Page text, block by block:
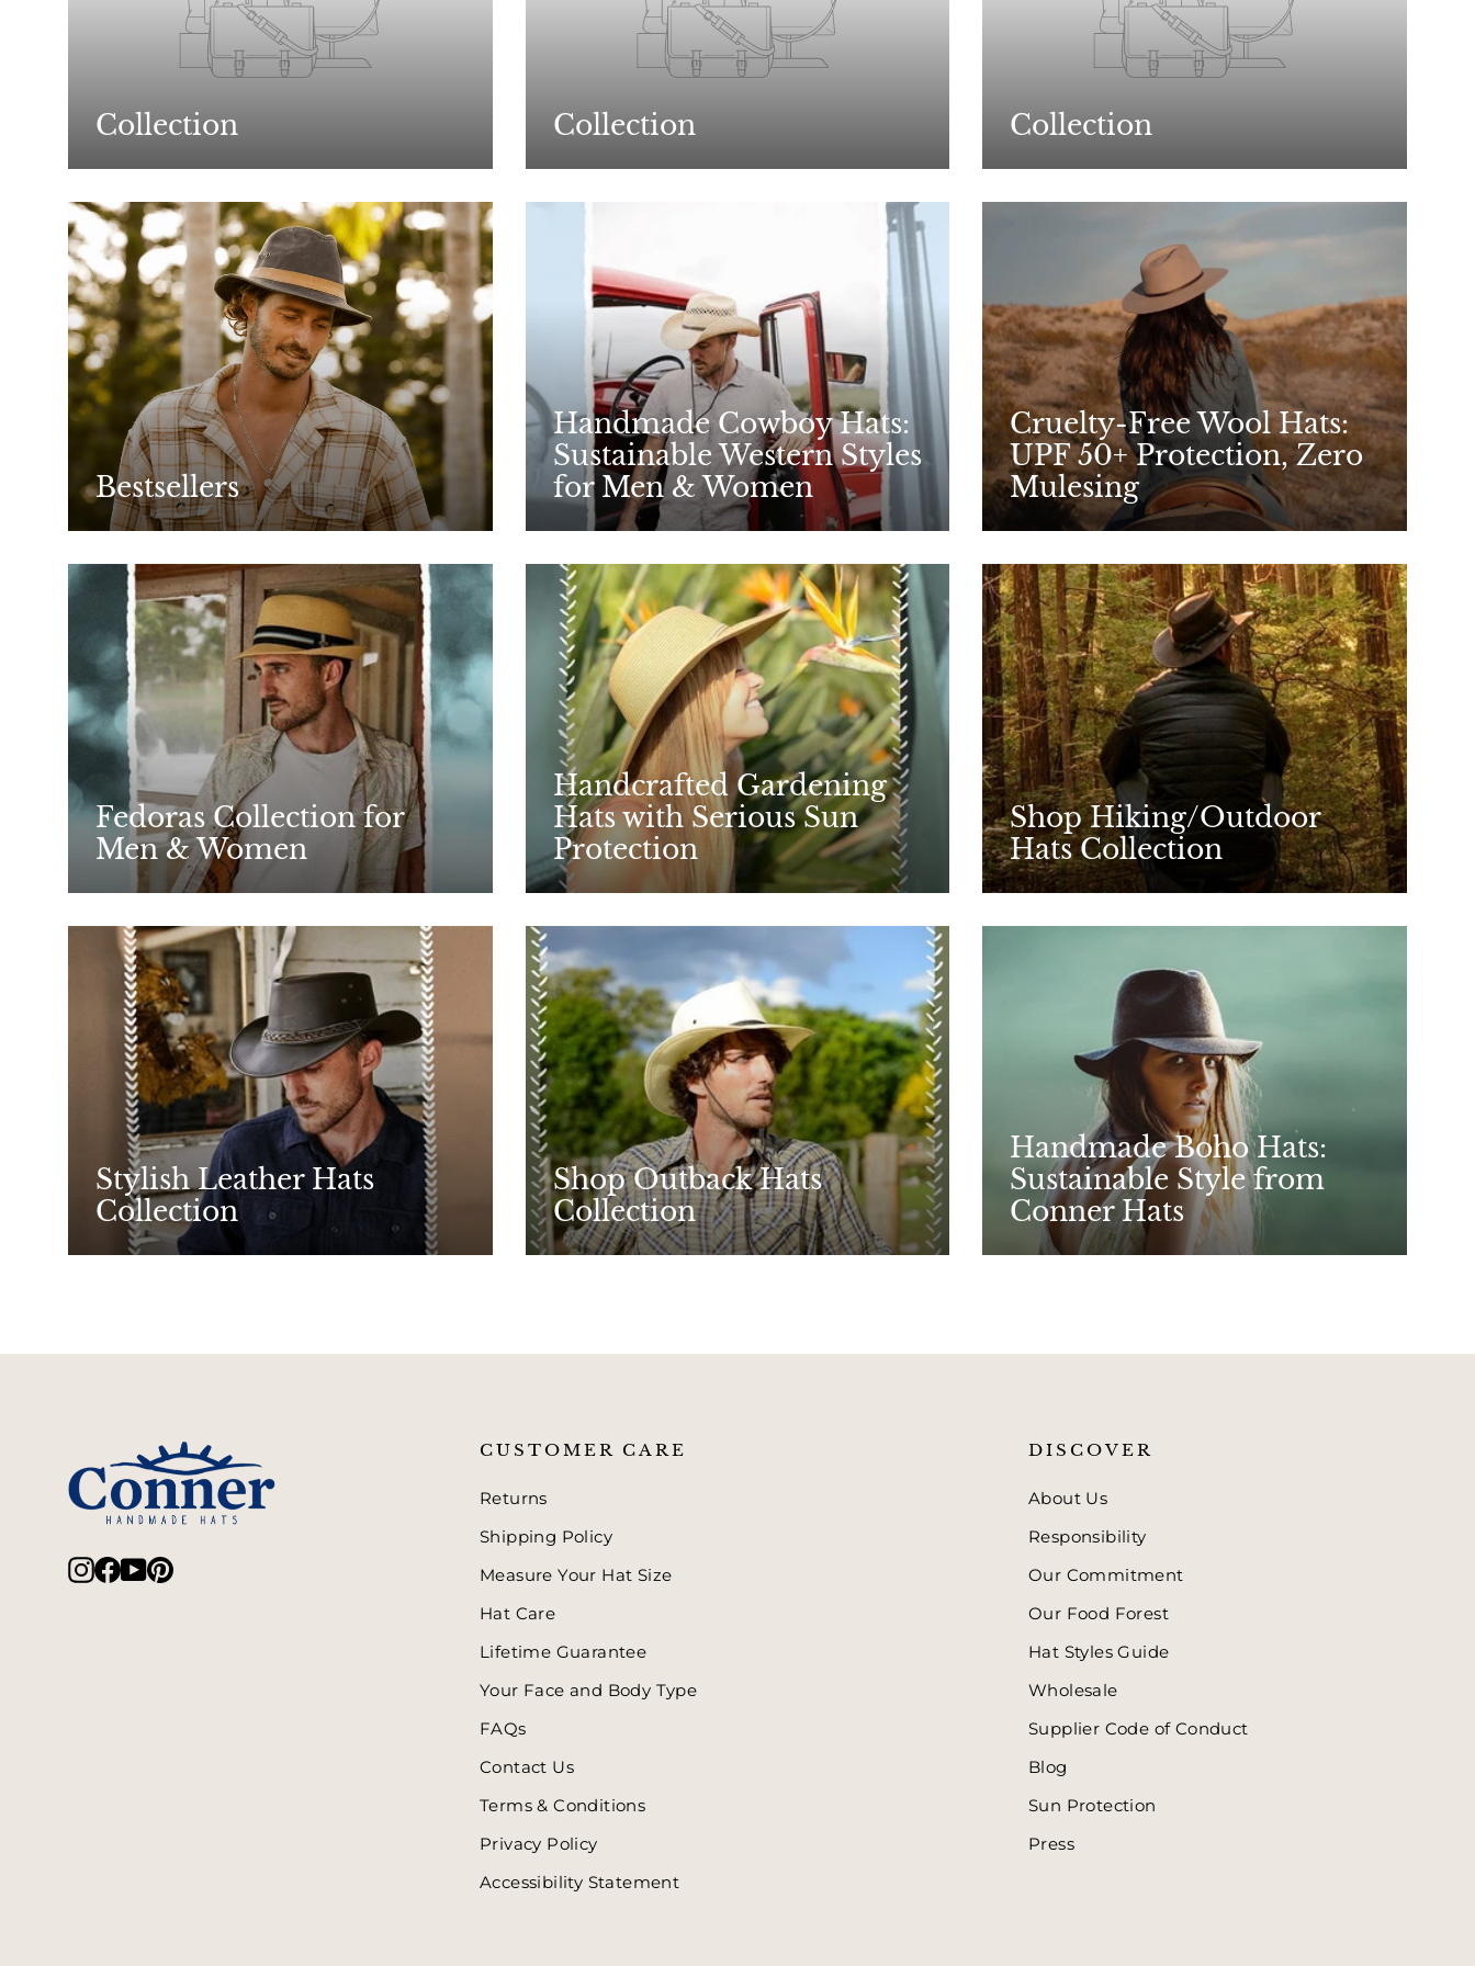
Collection Collection Collection
Bestsellers
Handmade Cowboy Hats:
Sustainable Western Styles
for Men & Women
Cruelty-Free Wool Hats:
UPF 50+ Protection, Zero
Mulesing
Fedoras Collection for
Men & Women
Handcrafted Gardening
Hats with Serious Sun
Protection
Shop Hiking/Outdoor
Hats Collection
Stylish Leather Hats
Collection
Shop Outback Hats
Collection
Handmade Boho Hats:
Sustainable Style from
Conner Hats
Instagram
Facebook
YouTube
Pinterest
CUSTOMER CARE
Returns
Shipping Policy
Measure Your Hat Size
Hat Care
Lifetime Guarantee
Your Face and Body Type
FAQs
Contact Us
Terms & Conditions
Privacy Policy
Accessibility Statement
DISCOVER
About Us
Responsibility
Our Commitment
Our Food Forest
Hat Styles Guide
Wholesale
Supplier Code of Conduct
Blog
Sun Protection
Press